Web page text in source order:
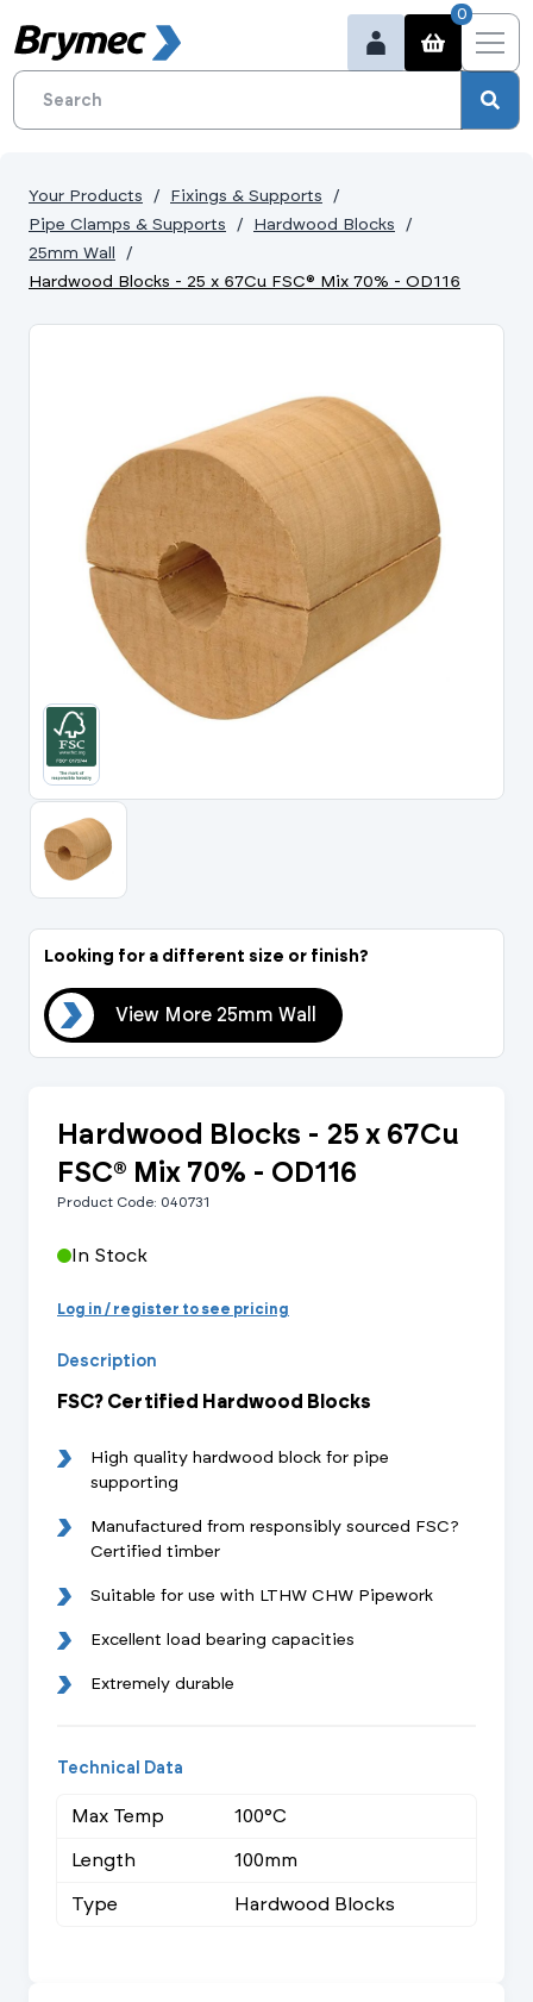
0
Portal Log In /
Your Products
Fixings & Supports
Pipe Clamps & Supports
Hardwood Blocks
25mm Wall
Hardwood Blocks - 25 x 67Cu FSC® Mix 70% - OD116
Looking for a different size or finish?
View More 25mm Wall
Hardwood Blocks - 25 x 67Cu
FSC® Mix 70% - OD116
Product Code: 040731
In Stock
Log in / register to see pricing
Description
FSC? Certified Hardwood Blocks
High quality hardwood block for pipe
supporting
Manufactured from responsibly sourced FSC?
Certified timber
Suitable for use with LTHW CHW Pipework
Excellent load bearing capacities
Extremely durable
Technical Data
Max Temp
100°C
Length
100mm
Type
Hardwood Blocks